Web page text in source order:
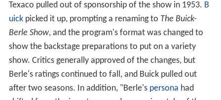
Texaco pulled out of sponsorship of the show in 1953. B
uickpicked it up, prompting a renaming to The Buick-
Berle Show, and the program's format was changed to
show the backstage preparations to put on a variety
show. Critics generally approved of the changes, but
Berle's ratings continued to fall, and Buick pulled out
after two seasons. In addition, "Berle's persona had